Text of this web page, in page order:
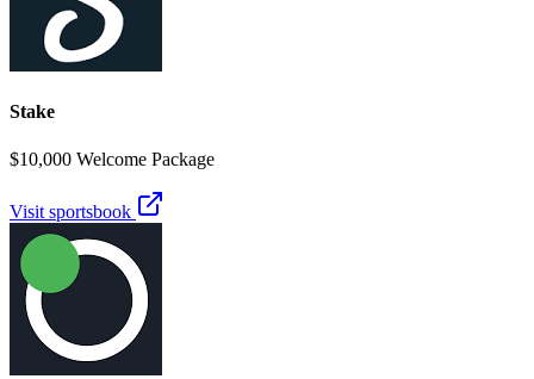
Stake
$10,000 Welcome Package
Visit sportsbook